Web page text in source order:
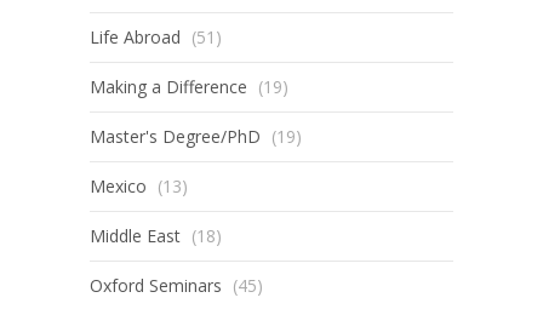
Life Abroad (51)
Making a Difference (19)
Master's Degree/PhD (19)
Mexico (13)
Middle East (18)
Oxford Seminars (45)